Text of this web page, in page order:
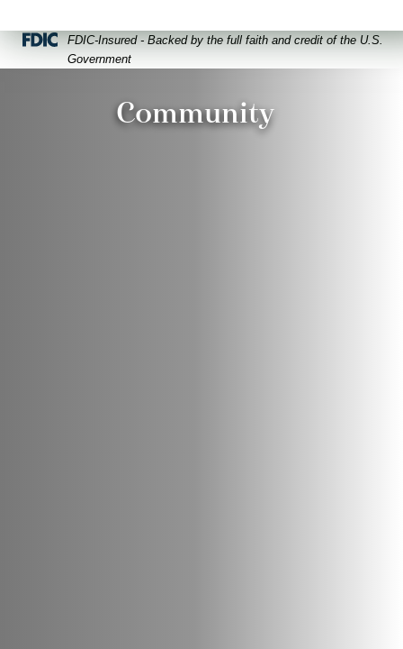
Federal Deposit Insurance Corporation -
FDIC-Insured - Backed by the full faith and credit of the U.S.
Government
Community